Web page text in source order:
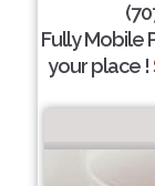
Fully Mobile
your place !